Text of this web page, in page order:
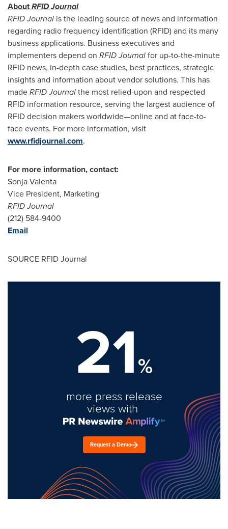
AboutRFID Journal
RFID Journal is the leading source of news and information
regarding radio frequency identification (RFID) and its many
business applications. Business executives and
implementers depend on RFID Journalfor up-to-the-minute
RFID news, in-depth case studies, best practices, strategic
insights and information about vendor solutions. This has
madeRFID Journalthe most relied-upon and respected
RFID information resource, serving the largest audience of
RFID decision makers worldwide—online and at face-to-
face events. For more information, visit
www.rfidjournal.com.
For more information, contact:
Sonja Valenta
Vice President, Marketing
RFID Journal
(212) 584-9400
Email
SOURCE RFID Journal
21%
more press release
views with
Request a Demo